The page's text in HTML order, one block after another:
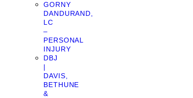
GORNY
DANDURAND,
LC
–
PERSONAL
INJURY
DBJ
|
DAVIS,
BETHUNE
&